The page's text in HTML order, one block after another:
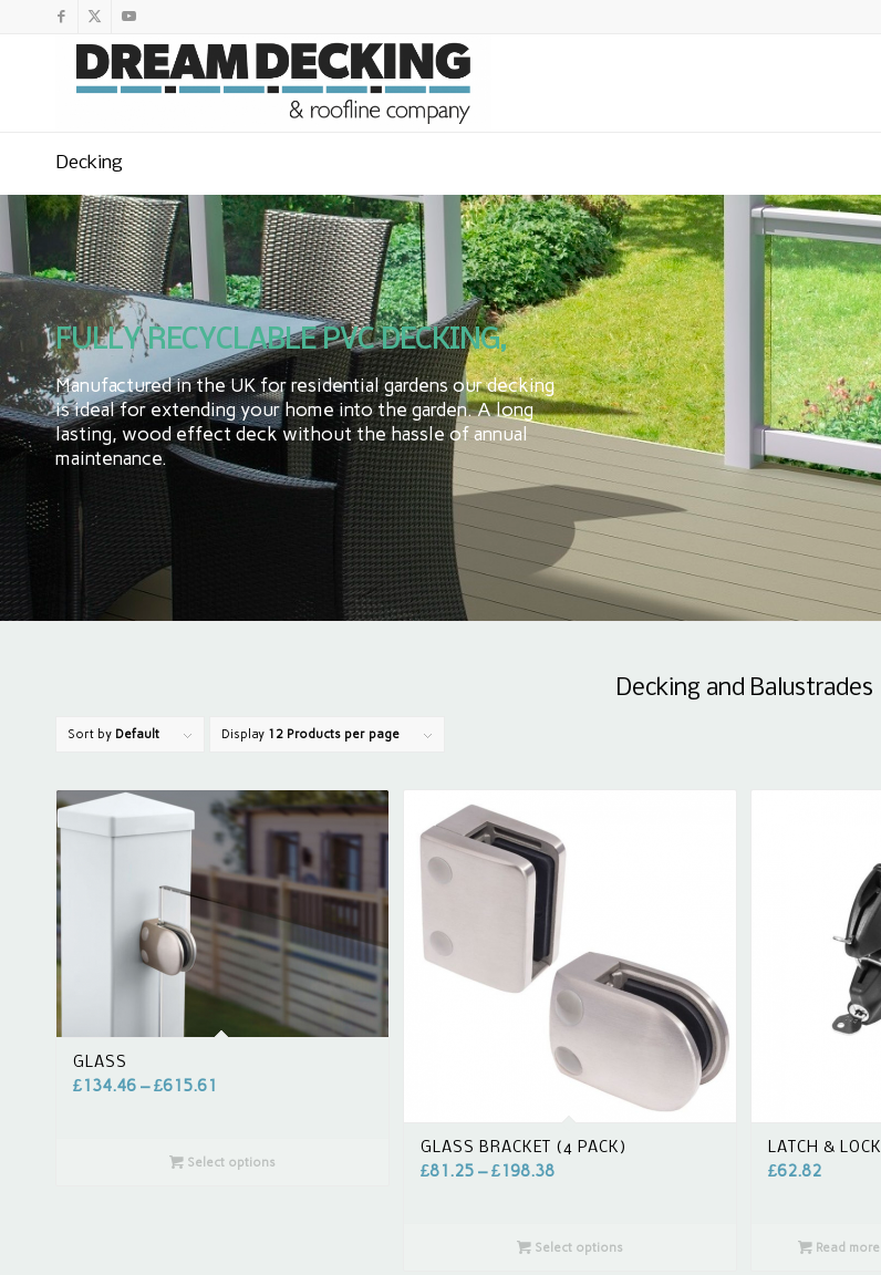
Decking
FULLY RECYCLABLE PVC DECKING,
Manufactured in the UK for residential gardens our decking
is ideal for extending your home into the garden. A long
lasting, wood effect deck without the hassle of annual
maintenance.
Decking and Balustrades
Sort by Default Display 12 Products per page
GLASS
£134.46 –£615.61
Select options
GLASS BRACKET (4 PACK)
£81.25 –£198.38
Select options
LATCH & LOCK
£62.82
Read more